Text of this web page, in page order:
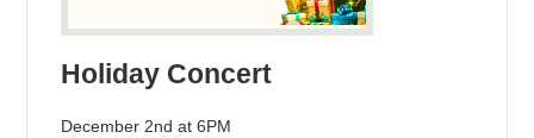
Holiday Concert
December 2nd at 6PM